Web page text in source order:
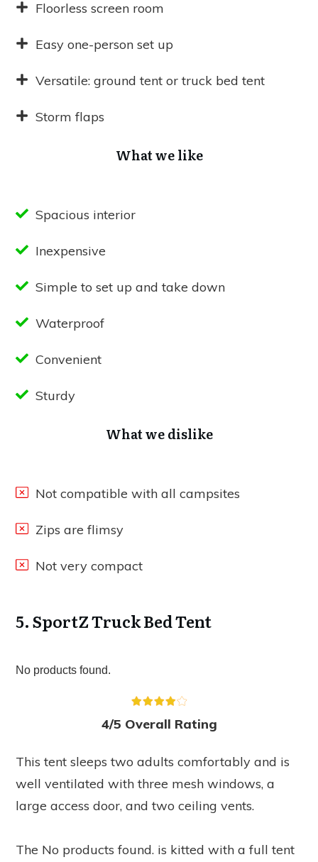
Floorless screen room
Easy one-person set up
Versatile: ground tent or truck bed tent
Storm flaps
What we like
Spacious interior
Inexpensive
Simple to set up and take down
Waterproof
Convenient
Sturdy
What we dislike
Not compatible with all campsites
Zips are flimsy
Not very compact
5. SportZ Truck Bed Tent
No products found.
4/5 Overall Rating
This tent sleeps two adults comfortably and is
well ventilated with three mesh windows, a
large access door, and two ceiling vents.
The No products found. is kitted with a full tent